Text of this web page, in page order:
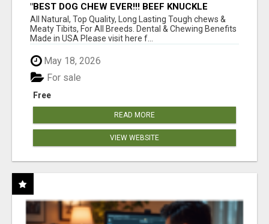
"BEST DOG CHEW EVER!!! BEEF KNUCKLE
BONES!"
All Natural, Top Quality, Long Lasting Tough chews &
Meaty Tibits, For All Breeds. Dental & Chewing Benefits
Made in USA Please visit here f...
May 18, 2026
Free
For sale
READ MORE
VIEW WEBSITE